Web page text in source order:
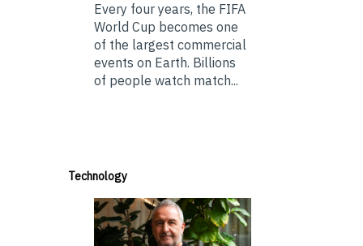
Every four years, the FIFA
World Cup becomes one
of the largest commercial
events on Earth. Billions
of people watch match...
Technology